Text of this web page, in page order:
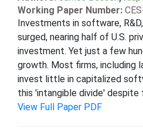
Working Paper Number:
Investments in software,
surged, nearing half of U.S.
investment. Yet just a few
growth. Most firms, including
invest little in capitalized
this 'intangible divide' despite
View Full Paper PDF